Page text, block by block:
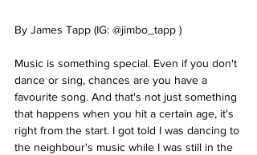
By James Tapp (IG: @jimbo_tapp )
Music is something special. Even if you don't
dance or sing, chances are you have a
favourite song. And that's not just something
that happens when you hit a certain age, it's
right from the start. I got told I was dancing to
the neighbour's music while I was still in the